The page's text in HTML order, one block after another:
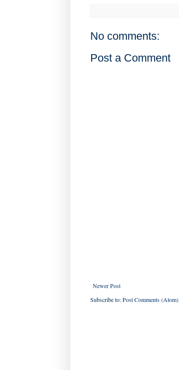
No comments:
Post a Comment
Newer Post
Subscribe to:Post Comments (Atom)